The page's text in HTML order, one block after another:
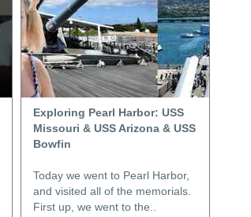
Exploring Pearl Harbor: USS
Missouri & USS Arizona & USS
Bowfin
Today we went to Pearl Harbor,
and visited all of the memorials.
First up, we went to the..